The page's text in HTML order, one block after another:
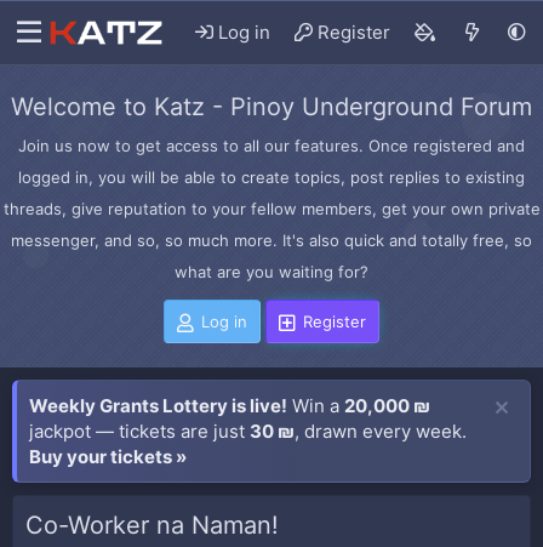
Log in Register
Welcome to Katz - Pinoy Underground Forum
Join us now to get access to all our features. Once registered and
logged in, you will be able to create topics, post replies to existing
threads, give reputation to your fellow members, get your own private
messenger, and so, so much more. It's also quick and totally free, so
what are you waiting for?
Log in Register
Weekly Grants Lottery is live! Win a 20,000 ₪
jackpot — tickets are just 30 ₪, drawn every week.
Buy your tickets »
Co-Worker na Naman!